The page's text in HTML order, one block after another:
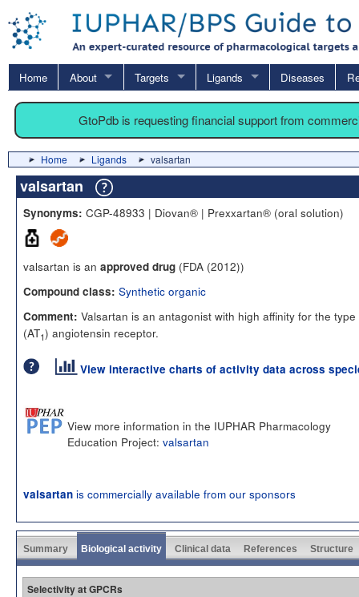
Home About Targets Ligands Diseases
GtoPdb is requesting financial support from
Home Ligands valsartan
valsartan
Synonyms: CGP-48933 | Diovan® | Prexxartan® (oral solution)
valsartan is an approved drug (FDA (2012))
Compound class: Synthetic organic
Comment: Valsartan is an antagonist with high affinity for the type
(AT1) angiotensin receptor.
View interactive charts of activity data across
View more information in the IUPHAR Pharmacology
Education Project: valsartan
valsartan is commercially available from our sponsors
Summary Biological activity Clinical data References Structure
Selectivity at GPCRs